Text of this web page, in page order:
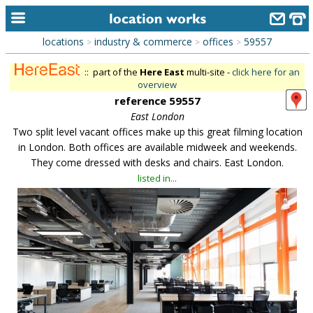
home
categories
library
new locations
contact us
meet the team
clients & credits
links
locations > industry & commerce > offices > 59557
:: part of the Here East multi-site -click here for an
overview
reference 59557
East London
Two split level vacant offices make up this great filming location
in London. Both offices are available midweek and weekends.
They come dressed with desks and chairs. East London.
listed in...